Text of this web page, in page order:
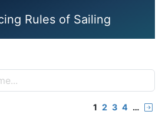
Rules of Sailing
1 2 3 4 …